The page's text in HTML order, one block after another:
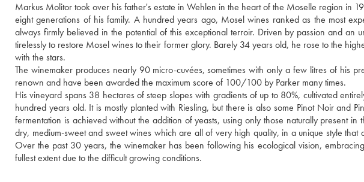
Markus Molitor took over his father's estate in Wehlen in the heart of the Moselle region in
eight generations of his family. A hundred years ago, Mosel wines ranked as the most
always firmly believed in the potential of this exceptional terroir. Driven by passion and an
tirelessly to restore Mosel wines to their former glory. Barely 34 years old, he rose to the
with the stars.
The winemaker produces nearly 90 micro-cuvées, sometimes with only a few litres of his
renown and have been awarded the maximum score of 100/100 by Parker many times.
His vineyard spans 38 hectares of steep slopes with gradients of up to 80%, cultivated
hundred years old. It is mostly planted with Riesling, but there is also some Pinot Noir and
fermentation is achieved without the addition of yeasts, using only those naturally present
dry, medium-sweet and sweet wines which are all of very high quality, in a unique style that
Over the past 30 years, the winemaker has been following his ecological vision,
fullest extent due to the difficult growing conditions.